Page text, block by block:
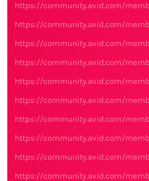
https://community.avid.com/
https://community.avid.com/
https://community.avid.com/
https://community.avid.com/
https://community.avid.com/
https://community.avid.com/
https://community.avid.com/
https://community.avid.com/
https://community.avid.com/
https://community.avid.com/